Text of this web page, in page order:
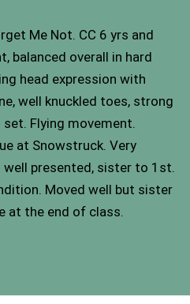
Me Not. CC 6 yrs and
balanced overall in hard
head expression with
well knuckled toes, strong
Flying movement.
at Snowstruck. Very
presented, sister to 1st.
Moved well but sister
at the end of class.